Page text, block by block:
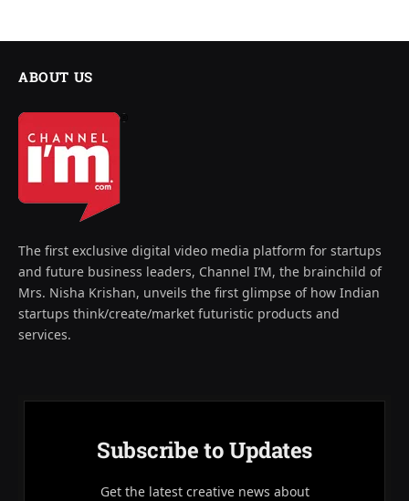
ABOUT US
The first exclusive digital video media platform for startups
and future business leaders, Channel I’M, the brainchild of
Mrs. Nisha Krishan, unveils the first glimpse of how Indian
startups think/create/market futuristic products and
services.
Subscribe to Updates
Get the latest creative news about